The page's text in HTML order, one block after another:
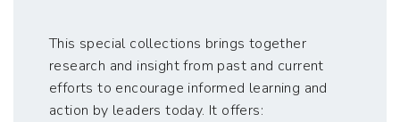
This special collections brings together
research and insight from past and current
efforts to encourage informed learning and
action by leaders today. It offers: